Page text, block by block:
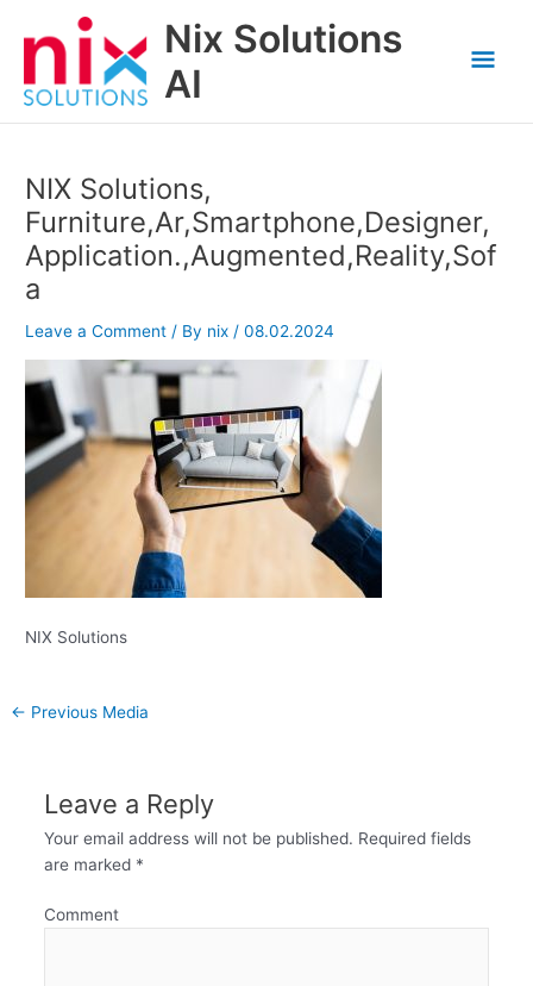
Nix Solutions
AI
NIX Solutions,
Furniture,Ar,Smartphone,Designer,
Application.,Augmented,Reality,Sof
a
Leave a Comment / By nix/08.02.2024
NIX Solutions
← Previous Media
Leave a Reply
Your email address will not be published. Required fields
are marked *
Comment